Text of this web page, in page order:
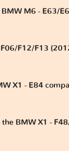
BMW M6 - E63/
F12/F13
X1 - E84
the BMW X1 -